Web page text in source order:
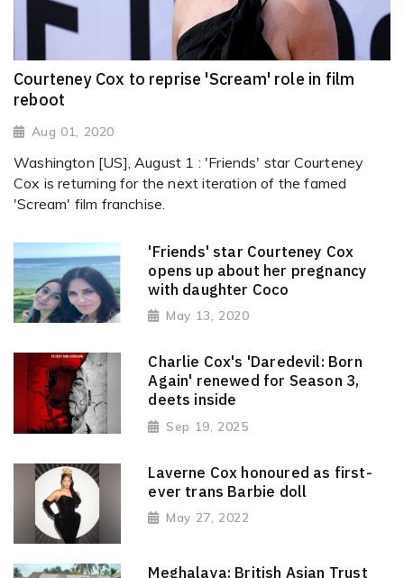
Courteney Cox to reprise 'Scream' role in film
reboot
Aug 01, 2020
Washington [US], August 1 : 'Friends' star Courteney
Cox is returning for the next iteration of the famed
'Scream' film franchise.
'Friends' star Courteney Cox
opens up about her pregnancy
with daughter Coco
May 13, 2020
Charlie Cox's 'Daredevil: Born
Again' renewed for Season 3,
deets inside
Sep 19, 2025
Laverne Cox honoured as first-
ever trans Barbie doll
May 27, 2022
Meghalaya: British Asian Trust